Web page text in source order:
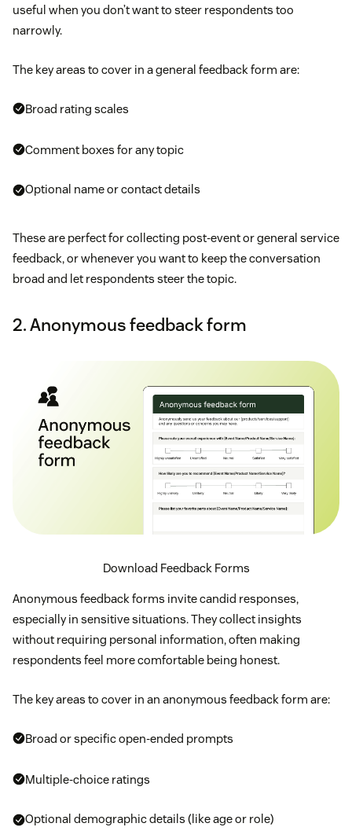
useful when you don’t want to steer respondents too
narrowly.
The key areas to cover in a general feedback form are:
Broad rating scales
Comment boxes for any topic
Optional name or contact details
These are perfect for collecting post-event or general service
feedback, or whenever you want to keep the conversation
broad and let respondents steer the topic.
2. Anonymous feedback form
Download Feedback Forms
Anonymous feedback forms invite candid responses,
especially in sensitive situations. They collect insights
without requiring personal information, often making
respondents feel more comfortable being honest.
The key areas to cover in an anonymous feedback form are:
Broad or specific open-ended prompts
Multiple-choice ratings
Optional demographic details (like age or role)